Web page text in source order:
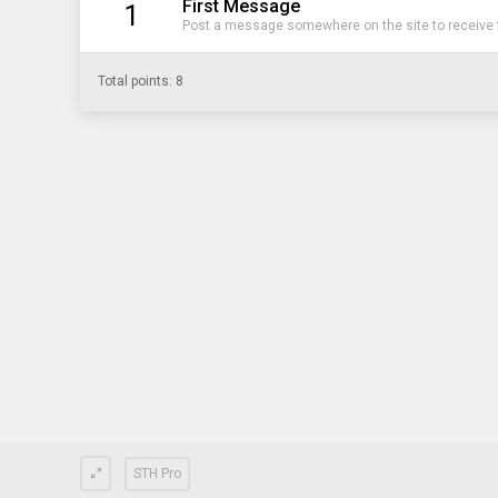
1 First Message
Post a message somewhere on the site to receive
Total points: 8
STH Pro